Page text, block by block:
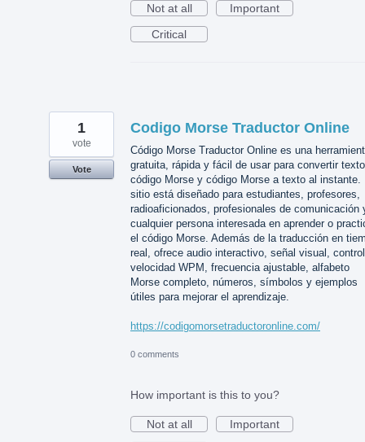
Not at all
Important
Critical
Codigo Morse Traductor Online
Código Morse Traductor Online es una
gratuita, rápida y fácil de usar para convertir
código Morse y código Morse a texto al instante.
sitio está diseñado para estudiantes, profesores,
radioaficionados, profesionales de comunicación
cualquier persona interesada en aprender o
el código Morse. Además de la traducción en
real, ofrece audio interactivo, señal visual,
velocidad WPM, frecuencia ajustable, alfabeto
Morse completo, números, símbolos y ejemplos
útiles para mejorar el aprendizaje.
https://codigomorsetraductoronline.com/
1
vote
Vote
0 comments
How important is this to you?
Not at all
Important